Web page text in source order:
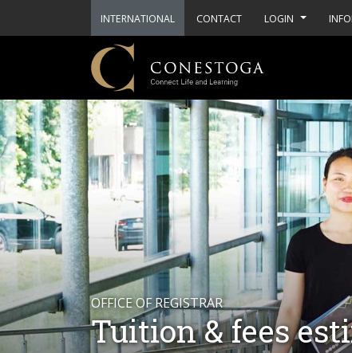
INTERNATIONAL CONTACT LOGIN
OFFICE OF REGISTRAR
Tuition & fees